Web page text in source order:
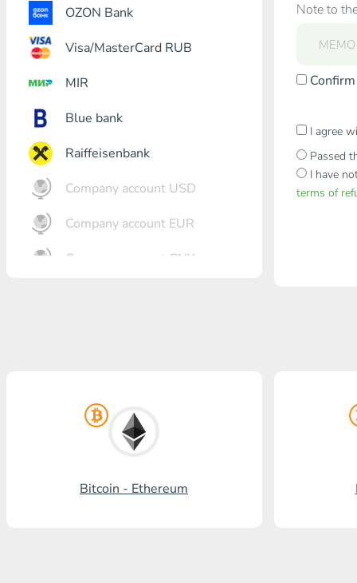
OZON Bank
Visa/MasterCard RUB
MIR
Blue bank
Raiffeisenbank
Company account USD
Company account EUR
Company account CNY
Promsvyazbank
Russian Standard
Note to
I agree
Passed
I have
terms of
Bitcoin - Ethereum